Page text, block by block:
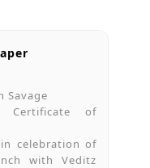
Savage
Certificate of
in celebration of
with Veditz